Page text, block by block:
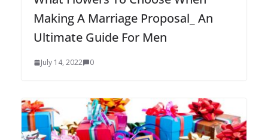
Making A Marriage Proposal_ An
Ultimate Guide For Men
July 14, 2022 0